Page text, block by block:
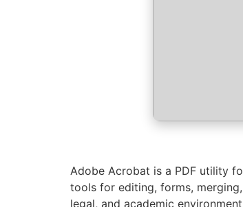
Adobe Acrobat is a PDF utility
tools for editing, forms,
legal, and academic